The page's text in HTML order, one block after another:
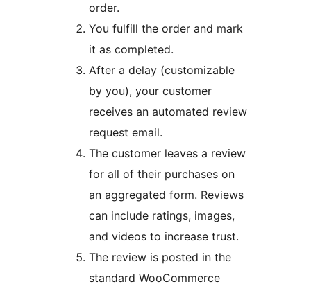
order.
You fulfill the order and mark
it as completed.
After a delay (customizable
by you), your customer
receives an automated review
request email.
The customer leaves a review
for all of their purchases on
an aggregated form. Reviews
can include ratings, images,
and videos to increase trust.
The review is posted in the
standard WooCommerce